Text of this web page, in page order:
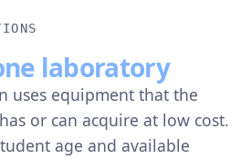
laboratory
uses equipment that the
or can acquire at low cost.
age and available